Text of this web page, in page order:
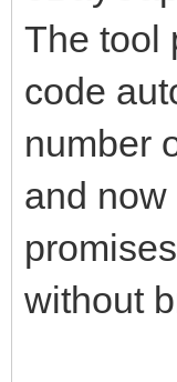
The tool
code
number
and
without